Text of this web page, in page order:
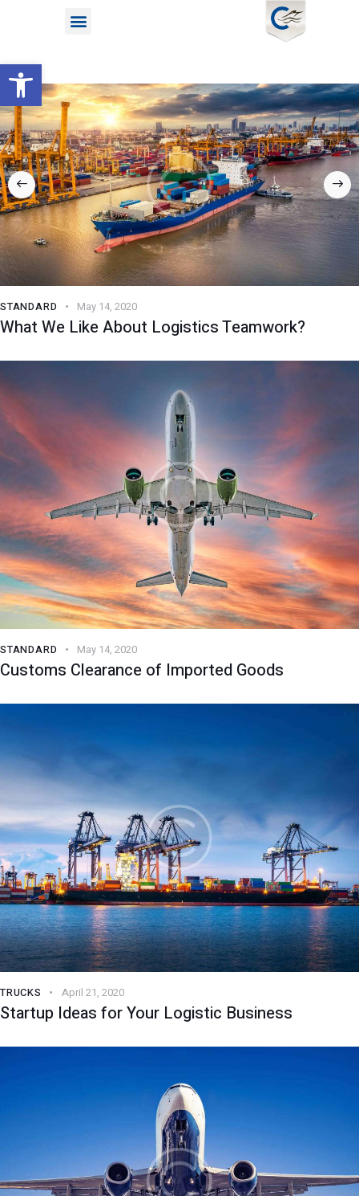
Open toolbar
STANDARD May 14, 2020
What We Like About Logistics Teamwork?
STANDARD May 14, 2020
Customs Clearance of Imported Goods
TRUCKS April 21, 2020
Startup Ideas for Your Logistic Business